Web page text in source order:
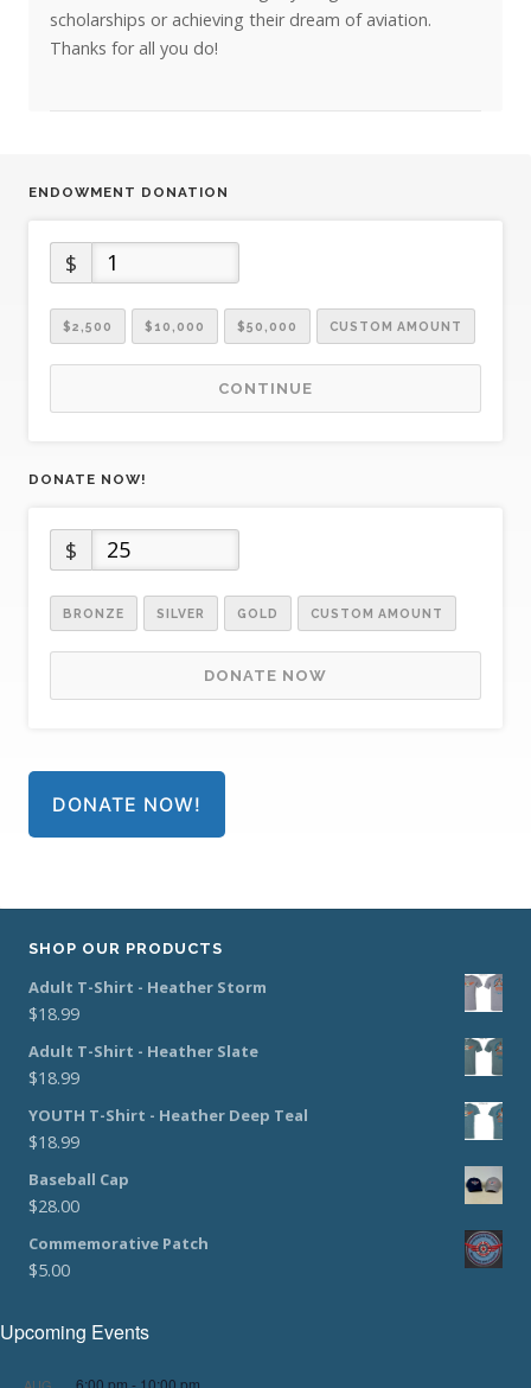
scholarships or achieving their dream of aviation.
Thanks for all you do!
ENDOWMENT DONATION
$
$2,500 $10,000 $50,000 CUSTOM AMOUNT
CONTINUE
DONATE NOW!
$
BRONZE SILVER GOLD CUSTOM AMOUNT
DONATE NOW
DONATE NOW!
SHOP OUR PRODUCTS
Adult T-Shirt - Heather Storm
$18.99
Adult T-Shirt - Heather Slate
$18.99
YOUTH T-Shirt - Heather Deep Teal
$18.99
Baseball Cap
$28.00
Commemorative Patch
$5.00
Upcoming Events
6:00 pm - 10:00 pm